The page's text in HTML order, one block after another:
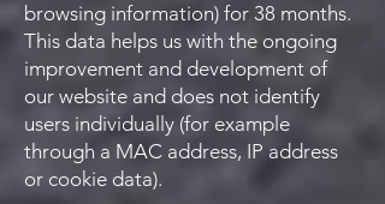
browsing information) for 38 months.
This data helps us with the ongoing
improvement and development of
our website and does not identify
users individually (for example
through a MAC address, IP address
or cookie data).